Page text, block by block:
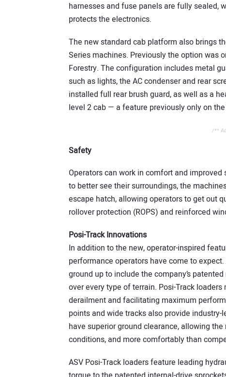
harnesses and fuse panels are fully sealed,
protects the electronics.
The new standard cab platform also brings
Series machines. Previously the option was
Forestry. The configuration includes metal
such as lights, the AC condenser and rear
installed full rear brush guard, as well as a
level 2 cab — a feature previously only on the
/**
Safety
Operators can work in comfort and
to better see their surroundings, the
escape hatch, allowing operators to get out
rollover protection (ROPS) and reinforced
Posi-Track Innovations
In addition to the new, operator-inspired
performance operators have come to
ground up to include the company’s
over every type of terrain. Posi-Track
derailment and facilitating maximum
points and wide tracks also provide
have superior ground clearance, allowing
conditions, and more comfortably than
ASV Posi-Track loaders feature leading